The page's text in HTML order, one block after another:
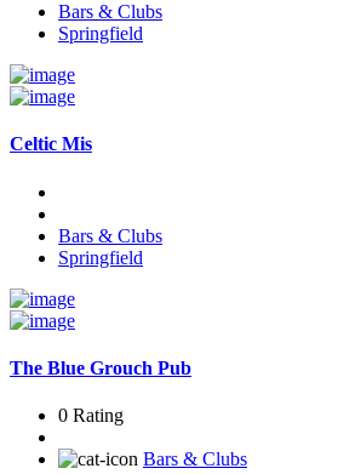
Bars & Clubs
Springfield
Celtic Mis
Bars & Clubs
Springfield
The Blue Grouch Pub
0 Rating
Bars & Clubs